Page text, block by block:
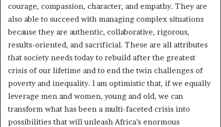
courage, compassion, character, and empathy. They are
also able to succeed with managing complex situations
because they are authentic, collaborative, rigorous,
results-oriented, and sacrificial. These are all attributes
that society needs today to rebuild after the greatest
crisis of our lifetime and to end the twin challenges of
poverty and inequality. I am optimistic that, if we equally
leverage men and women, young and old, we can
transform what has been a multi-faceted crisis into
possibilities that will unleash Africa’s enormous